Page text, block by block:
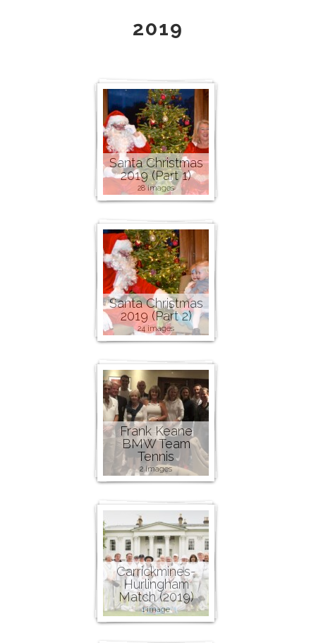
2019
Santa Christmas
2019 (Part 1)
28 images
Santa Christmas
2019 (Part 2)
24 images
Frank Keane
BMW Team
Tennis
2 images
Carrickmines-
Hurlingham
Match (2019)
1 image